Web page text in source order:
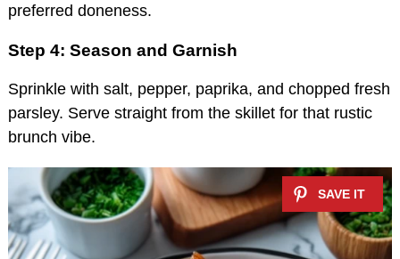
preferred doneness.
Step 4: Season and Garnish
Sprinkle with salt, pepper, paprika, and chopped fresh
parsley. Serve straight from the skillet for that rustic
brunch vibe.